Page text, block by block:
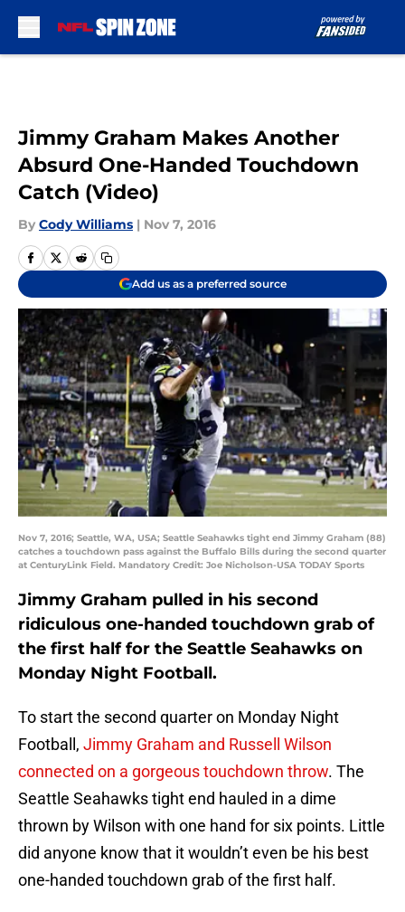
Jimmy Graham Makes Another
Absurd One-Handed Touchdown
Catch (Video)
By Cody Williams | Nov 7, 2016
Add us as a preferred source
Nov 7, 2016; Seattle, WA, USA; Seattle Seahawks tight end Jimmy Graham (88)
catches a touchdown pass against the Buffalo Bills during the second quarter
at CenturyLink Field. Mandatory Credit: Joe Nicholson-USA TODAY Sports
Jimmy Graham pulled in his second
ridiculous one-handed touchdown grab of
the first half for the Seattle Seahawks on
Monday Night Football.
To start the second quarter on Monday Night
Football, Jimmy Graham and Russell Wilson
connected on a gorgeous touchdown throw. The
Seattle Seahawks tight end hauled in a dime
thrown by Wilson with one hand for six points. Little
did anyone know that it wouldn’t even be his best
one-handed touchdown grab of the first half.